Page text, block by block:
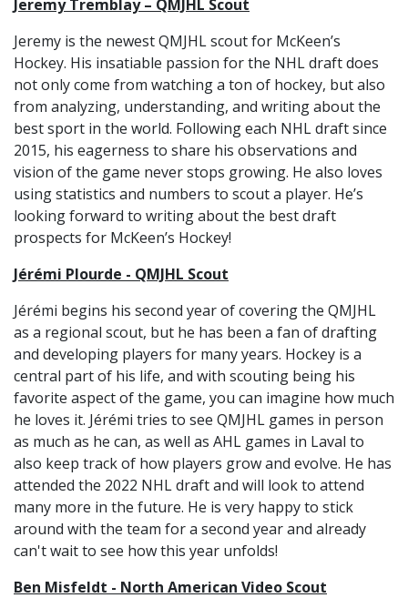
Jeremy Tremblay – QMJHL Scout
Jeremy is the newest QMJHL scout for McKeen’s
Hockey. His insatiable passion for the NHL draft does
not only come from watching a ton of hockey, but also
from analyzing, understanding, and writing about the
best sport in the world. Following each NHL draft since
2015, his eagerness to share his observations and
vision of the game never stops growing. He also loves
using statistics and numbers to scout a player. He’s
looking forward to writing about the best draft
prospects for McKeen’s Hockey!
Jérémi Plourde - QMJHL Scout
Jérémi begins his second year of covering the QMJHL
as a regional scout, but he has been a fan of drafting
and developing players for many years. Hockey is a
central part of his life, and with scouting being his
favorite aspect of the game, you can imagine how much
he loves it. Jérémi tries to see QMJHL games in person
as much as he can, as well as AHL games in Laval to
also keep track of how players grow and evolve. He has
attended the 2022 NHL draft and will look to attend
many more in the future. He is very happy to stick
around with the team for a second year and already
can't wait to see how this year unfolds!
Ben Misfeldt - North American Video Scout